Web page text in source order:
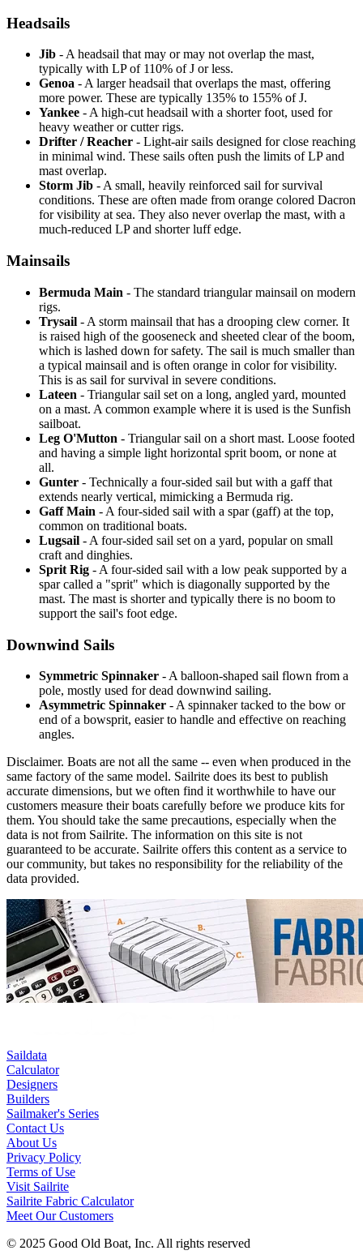
Headsails
Jib - A headsail that may or may not overlap the mast,
typically with LP of 110% of J or less.
Genoa - A larger headsail that overlaps the mast, offering
more power. These are typically 135% to 155% of J.
Yankee - A high-cut headsail with a shorter foot, used for
heavy weather or cutter rigs.
Drifter / Reacher - Light-air sails designed for close reaching
in minimal wind. These sails often push the limits of LP and
mast overlap.
Storm Jib - A small, heavily reinforced sail for survival
conditions. These are often made from orange colored Dacron
for visibility at sea. They also never overlap the mast, with a
much-reduced LP and shorter luff edge.
Mainsails
Bermuda Main - The standard triangular mainsail on modern
rigs.
Trysail - A storm mainsail that has a drooping clew corner. It
is raised high of the gooseneck and sheeted clear of the boom,
which is lashed down for safety. The sail is much smaller than
a typical mainsail and is often orange in color for visibility.
This is as sail for survival in severe conditions.
Lateen - Triangular sail set on a long, angled yard, mounted
on a mast. A common example where it is used is the Sunfish
sailboat.
Leg O'Mutton - Triangular sail on a short mast. Loose footed
and having a simple light horizontal sprit boom, or none at
all.
Gunter - Technically a four-sided sail but with a gaff that
extends nearly vertical, mimicking a Bermuda rig.
Gaff Main - A four-sided sail with a spar (gaff) at the top,
common on traditional boats.
Lugsail - A four-sided sail set on a yard, popular on small
craft and dinghies.
Sprit Rig - A four-sided sail with a low peak supported by a
spar called a "sprit" which is diagonally supported by the
mast. The mast is shorter and typically there is no boom to
support the sail's foot edge.
Downwind Sails
Symmetric Spinnaker - A balloon-shaped sail flown from a
pole, mostly used for dead downwind sailing.
Asymmetric Spinnaker - A spinnaker tacked to the bow or
end of a bowsprit, easier to handle and effective on reaching
angles.
Disclaimer. Boats are not all the same -- even when produced in the
same factory of the same model. Sailrite does its best to publish
accurate dimensions, but we often find it worthwhile to have our
customers measure their boats carefully before we produce kits for
them. You should take the same precautions, especially when the
data is not from Sailrite. The information on this site is not
guaranteed to be accurate. Sailrite offers this content as a service to
our community, but takes no responsibility for the reliability of the
data provided.
Saildata
Calculator
Designers
Builders
Sailmaker's Series
Contact Us
About Us
Privacy Policy
Terms of Use
Visit Sailrite
Sailrite Fabric Calculator
Meet Our Customers
© 2025 Good Old Boat, Inc. All rights reserved